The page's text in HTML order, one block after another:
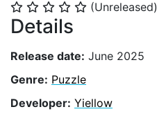
⭐ ⭐ ⭐ ⭐ ⭐ (Unreleased)
Details
Release date: June 2025
Genre: Puzzle
Developer: Yiellow